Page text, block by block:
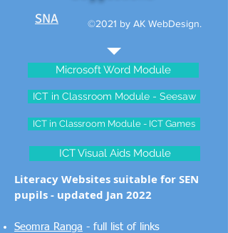
©2021 by AK WebDesign.
SNA
Microsoft Word Module
ICT in Classroom Module - Seesaw
ICT in Classroom Module - ICT Games
ICT Visual Aids Module
Literacy Websites suitable for SEN
pupils - updated Jan 2022
Seomra Ranga - full list of links